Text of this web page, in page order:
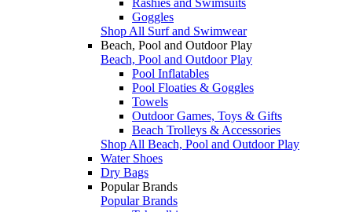
Goggles
Shop All Surf and Swimwear
Beach, Pool and Outdoor Play
Beach, Pool and Outdoor Play
Pool Inflatables
Pool Floaties & Goggles
Towels
Outdoor Games, Toys & Gifts
Beach Trolleys & Accessories
Shop All Beach, Pool and Outdoor Play
Water Shoes
Dry Bags
Popular Brands
Popular Brands